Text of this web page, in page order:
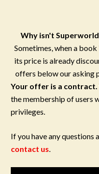
Why isn't
Sometimes, when a
its price is already
offers below our asking
Your offer is a contract.
the membership of users
privileges.
If you have any
contact us.